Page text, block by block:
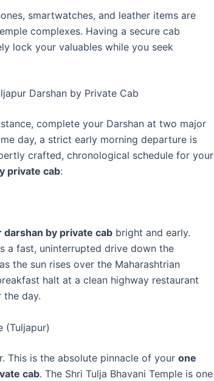
smartwatches, and leather items are
complexes. Having a secure cab
lock your valuables while you seek
Darshan by Private Cab
complete your Darshan at two major
day, a strict early morning departure is
crafted, chronological schedule for your
private cab:
darshan by private cab bright and early.
a fast, uninterrupted drive down the
the sun rises over the Maharashtrian
halt at a clean highway restaurant
the day.
(Tuljapur)
This is the absolute pinnacle of your one
cab. The Shri Tulja Bhavani Temple is one